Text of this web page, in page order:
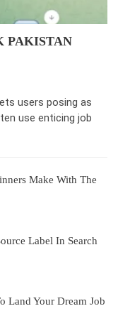
PAKISTAN
users posing as
use enticing job
Make With The
Label In Search
Land Your Dream Job